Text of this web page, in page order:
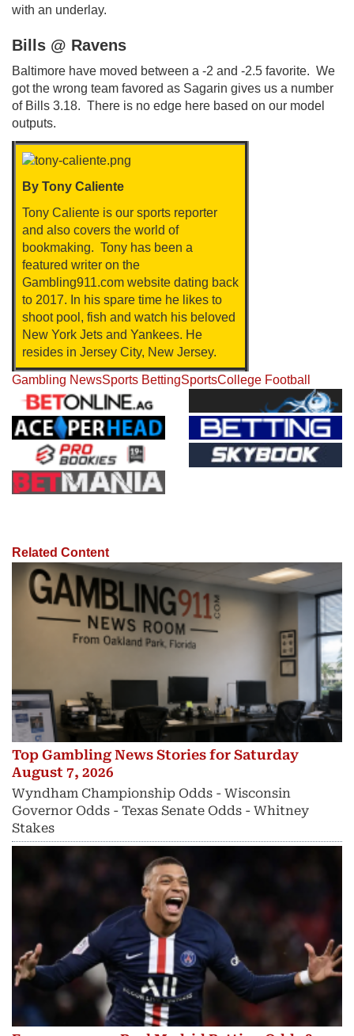
with an underlay.
Bills @ Ravens
Baltimore have moved between a -2 and -2.5 favorite. We
got the wrong team favored as Sagarin gives us a number
of Bills 3.18. There is no edge here based on our model
outputs.
By Tony Caliente
Tony Caliente is our sports reporter
and also covers the world of
bookmaking. Tony has been a
featured writer on the
Gambling911.com website dating back
to 2017. In his spare time he likes to
shoot pool, fish and watch his beloved
New York Jets and Yankees. He
resides in Jersey City, New Jersey.
Gambling NewsSports BettingSportsCollege Football
Related Content
Top Gambling News Stories for Saturday
August 7, 2026
Wyndham Championship Odds - Wisconsin
Governor Odds - Texas Senate Odds - Whitney
Stakes